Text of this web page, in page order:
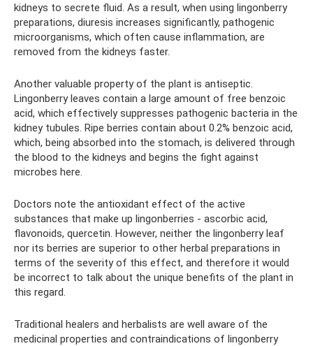
kidneys to secrete fluid. As a result, when using lingonberry
preparations, diuresis increases significantly, pathogenic
microorganisms, which often cause inflammation, are
removed from the kidneys faster.
Another valuable property of the plant is antiseptic.
Lingonberry leaves contain a large amount of free benzoic
acid, which effectively suppresses pathogenic bacteria in the
kidney tubules. Ripe berries contain about 0.2% benzoic acid,
which, being absorbed into the stomach, is delivered through
the blood to the kidneys and begins the fight against
microbes here.
Doctors note the antioxidant effect of the active
substances that make up lingonberries - ascorbic acid,
flavonoids, quercetin. However, neither the lingonberry leaf
nor its berries are superior to other herbal preparations in
terms of the severity of this effect, and therefore it would
be incorrect to talk about the unique benefits of the plant in
this regard.
Traditional healers and herbalists are well aware of the
medicinal properties and contraindications of lingonberry